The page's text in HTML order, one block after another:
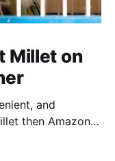
Millet on
and
then Amazon